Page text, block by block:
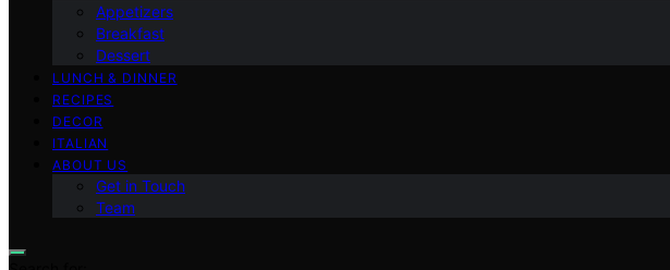
Appetizers
Breakfast
Dessert
LUNCH & DINNER
RECIPES
DECOR
ITALIAN
ABOUT US
Get in Touch
Team